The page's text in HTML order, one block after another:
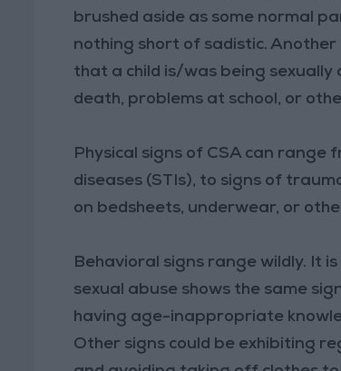
brushed aside as some normal
nothing short of sadistic.
that a child is/was being
death, problems at school, or
Physical signs of CSA can
diseases (STIs), to signs of
on bedsheets, underwear, or
Behavioral signs range wildly. It
sexual abuse shows the same
having age-inappropriate
Other signs could be exhibiting